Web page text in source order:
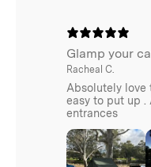
Glamp your
Racheal C.
Absolutely love
easy to put up .
entrances